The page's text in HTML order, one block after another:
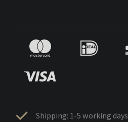
Shipping: 1-5 working days